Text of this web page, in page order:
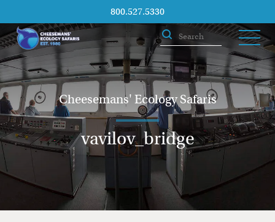
800.527.5330
Cheesemans' Ecology Safaris
vavilov_bridge